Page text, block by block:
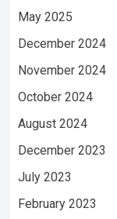
May 2025
December 2024
November 2024
October 2024
August 2024
December 2023
July 2023
February 2023